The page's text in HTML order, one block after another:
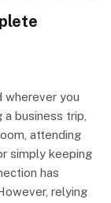
wherever you
a business trip,
attending
simply keeping
has
relying